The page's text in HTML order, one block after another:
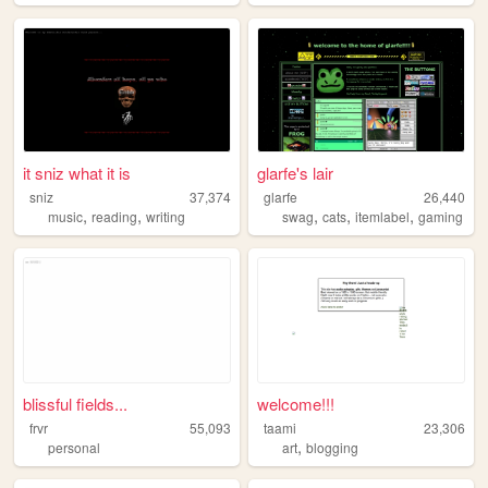
it sniz what it is
sniz
37,374
music, reading, writing
glarfe's lair
glarfe
26,440
swag,cats,itemlabel,gaming
blissful fields...
frvr
55,093
personal
welcome!!!
taami
23,306
art,blogging